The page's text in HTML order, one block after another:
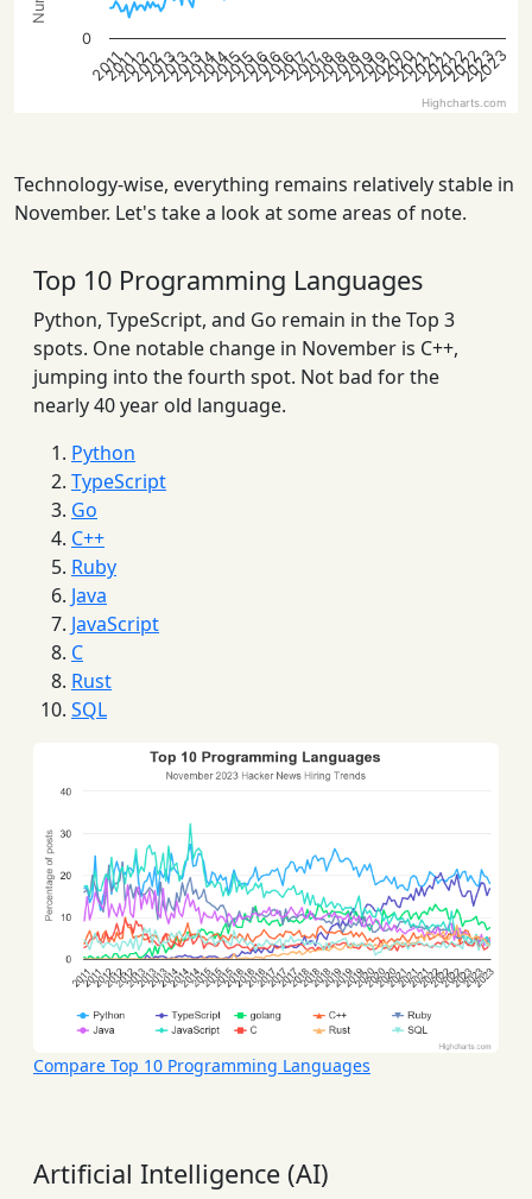
2011
2011
2012
2012
2013
2013
2013
2014
2014
2015
2015
2016
2016
2016
2017
2017
2018
2018
2018
2019
2019
2020
2020
2021
2021
2021
2022
2022
2023
2023
0
Highcharts.com
Technology-wise, everything remains relatively stable in
November. Let's take a look at some areas of note.
Top 10 Programming Languages
Python, TypeScript, and Go remain in the Top 3
spots. One notable change in November is C++,
jumping into the fourth spot. Not bad for the
nearly 40 year old language.
Python
TypeScript
Go
C++
Ruby
Java
JavaScript
C
Rust
SQL
Compare Top 10 Programming Languages
Artificial Intelligence (AI)